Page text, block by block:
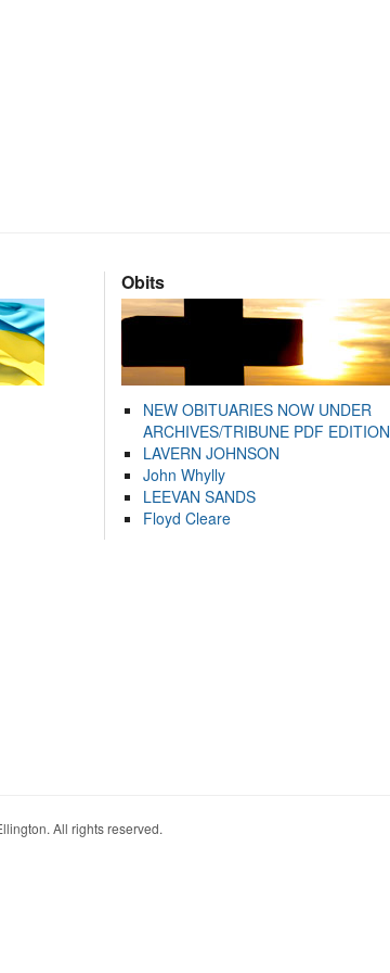
Obits
NEW OBITUARIES NOW UNDER
ARCHIVES/TRIBUNE PDF EDITION
LAVERN JOHNSON
John Whylly
LEEVAN SANDS
Floyd Cleare
All rights reserved.